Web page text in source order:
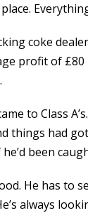
coke
profit of
to Class
things had
been
He has to
always